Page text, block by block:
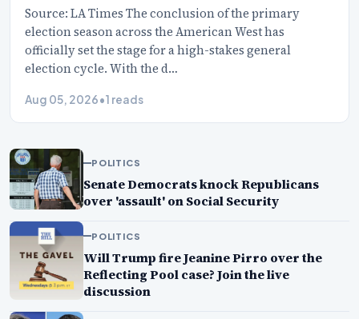
Source: LA Times The conclusion of the primary
election season across the American West has
officially set the stage for a high-stakes general
election cycle. With the d…
Aug 05, 2026•1 reads
POLITICS
Senate Democrats knock Republicans
over 'assault' on Social Security
POLITICS
Will Trump fire Jeanine Pirro over the
Reflecting Pool case? Join the live
discussion